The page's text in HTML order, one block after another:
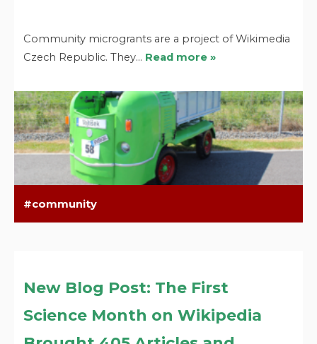
Community microgrants are a project of Wikimedia
Czech Republic. They… Read more »
community
New Blog Post: The First
Science Month on Wikipedia